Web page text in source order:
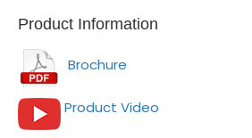
Product Information
Brochure
Product Video